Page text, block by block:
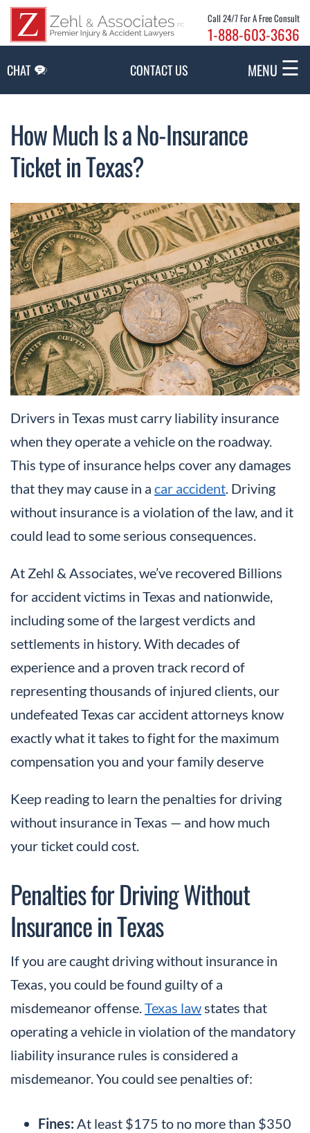
Call 24/7 For A Free Consult
1-888-603-3636
CHAT CONTACT US MENU ☰
How Much Is a No-Insurance
Ticket in Texas?
Drivers in Texas must carry liability insurance
when they operate a vehicle on the roadway.
This type of insurance helps cover any damages
that they may cause in a car accident. Driving
without insurance is a violation of the law, and it
could lead to some serious consequences.
At Zehl & Associates, we’ve recovered Billions
for accident victims in Texas and nationwide,
including some of the largest verdicts and
settlements in history. With decades of
experience and a proven track record of
representing thousands of injured clients, our
undefeated Texas car accident attorneys know
exactly what it takes to fight for the maximum
compensation you and your family deserve
Keep reading to learn the penalties for driving
without insurance in Texas — and how much
your ticket could cost.
Penalties for Driving Without
Insurance in Texas
If you are caught driving without insurance in
Texas, you could be found guilty of a
misdemeanor offense.Texas lawstates that
operating a vehicle in violation of the mandatory
liability insurance rules is considered a
misdemeanor. You could see penalties of:
Fines: At least $175 to no more than $350